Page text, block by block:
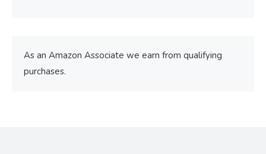
As an Amazon Associate we earn from qualifying
purchases.